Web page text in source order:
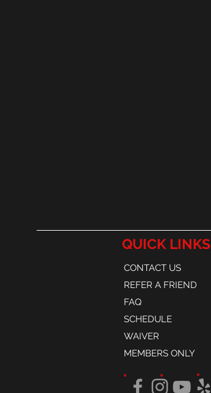
QUICK LINKS
CONTACT US
REFER A FRIEND
FAQ
SCHEDULE
WAIVER
MEMBERS ONLY